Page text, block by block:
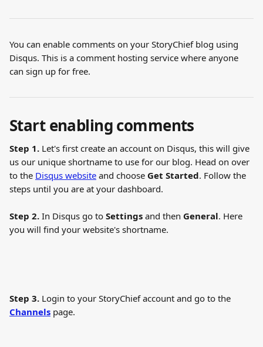
You can enable comments on your StoryChief blog using
Disqus. This is a comment hosting service where anyone
can sign up for free.
Start enabling comments
Step 1. Let's first create an account on Disqus, this will give
us our unique shortname to use for our blog. Head on over
to the Disqus website and choose Get Started. Follow the
steps until you are at your dashboard.
Step 2. In Disqus go to Settings and then General. Here
you will find your website's shortname.
Step 3. Login to your StoryChief account and go to the
Channels page.